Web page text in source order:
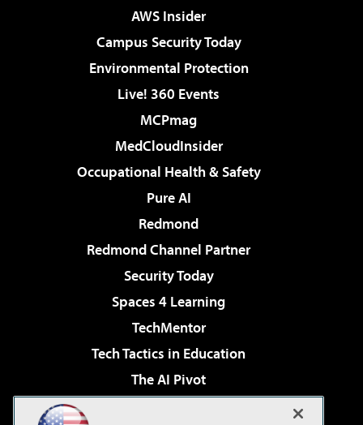
AWS Insider
Campus Security Today
Environmental Protection
Live! 360 Events
MCPmag
MedCloudInsider
Occupational Health & Safety
Pure AI
Redmond
Redmond Channel Partner
Security Today
Spaces 4 Learning
TechMentor
Tech Tactics in Education
The AI Pivot